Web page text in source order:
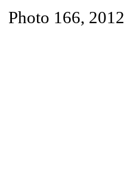
Photo 166, 2012